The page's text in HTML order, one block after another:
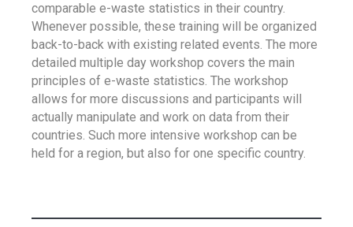
comparable e-waste statistics in their country.
Whenever possible, these training will be organized
back-to-back with existing related events. The more
detailed multiple day workshop covers the main
principles of e-waste statistics. The workshop
allows for more discussions and participants will
actually manipulate and work on data from their
countries. Such more intensive workshop can be
held for a region, but also for one specific country.